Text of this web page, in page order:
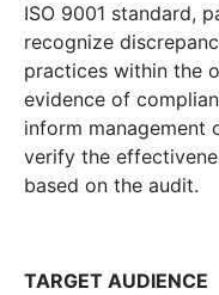
ISO 9001 standard,
recognize
practices within the
evidence of
inform management
verify the
based on the audit.
TARGET AUDIENCE